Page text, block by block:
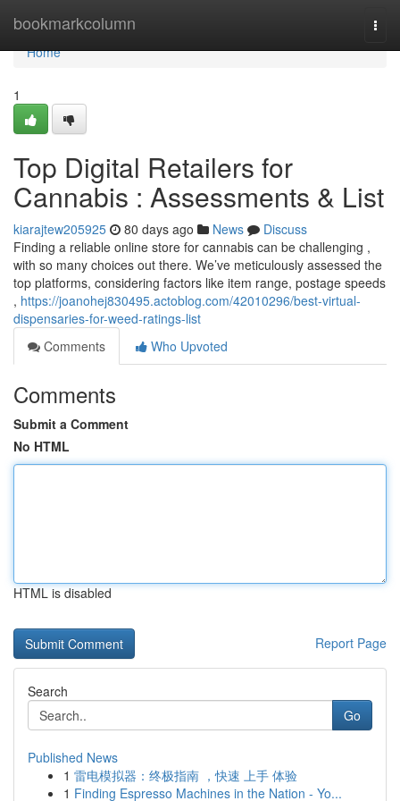
bookmarkcolumn
Home
Home
1
Top Digital Retailers for
Cannabis : Assessments & List
kiarajtew205925 80 days ago News
Discuss
Finding a reliable online store for cannabis can be challenging ,
with so many choices out there. We’ve meticulously assessed the
top platforms, considering factors like item range, postage speeds
, https://joanohej830495.actoblog.com/42010296/best-virtual-
dispensaries-for-weed-ratings-list
Comments
Who Upvoted
Comments
Submit a Comment
No HTML
HTML is disabled
Report Page
Search
Go
Published News
1 雷电模拟器：终极指南 ，快速 上手 体验
1 Finding Espresso Machines in the Nation - Yo...